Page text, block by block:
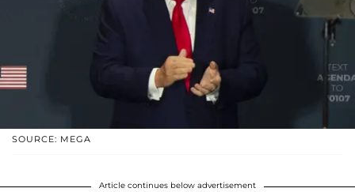
SOURCE: MEGA
Article continues below advertisement